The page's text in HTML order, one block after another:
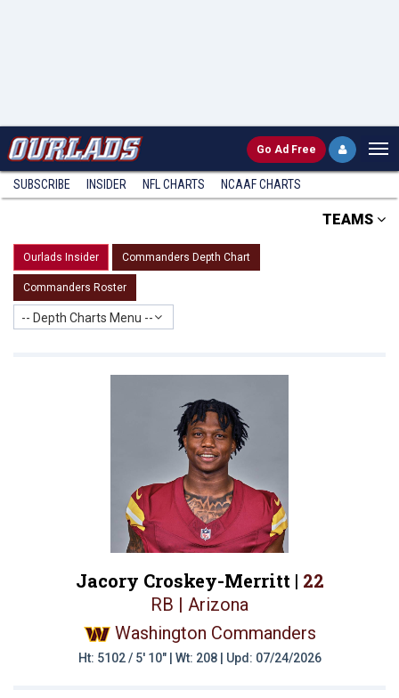
Go Ad Free
SUBSCRIBE INSIDER NFL CHARTS NCAAF CHARTS
TEAMS
Ourlads Insider Commanders Depth Chart
Commanders Roster
-- Depth Charts Menu --
Jacory Croskey-Merritt | 22
RB | Arizona
Washington Commanders
Ht: 5102 / 5' 10" | Wt: 208 | Upd: 07/24/2026